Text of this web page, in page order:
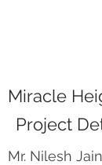
Miracle
Project
Mr. Nilesh